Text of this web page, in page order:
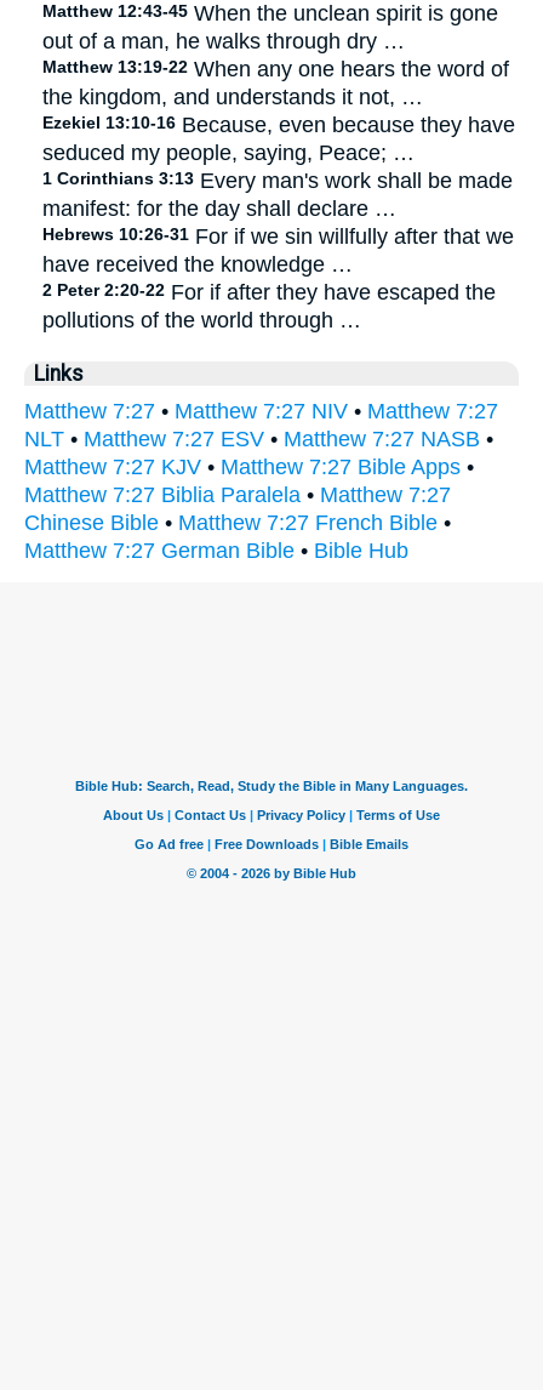
Matthew 12:43-45 When the unclean spirit is gone
out of a man, he walks through dry …
Matthew 13:19-22 When any one hears the word of
the kingdom, and understands it not, …
Ezekiel 13:10-16 Because, even because they have
seduced my people, saying, Peace; …
1 Corinthians 3:13 Every man's work shall be made
manifest: for the day shall declare …
Hebrews 10:26-31 For if we sin willfully after that we
have received the knowledge …
2 Peter 2:20-22 For if after they have escaped the
pollutions of the world through …
Links
Matthew 7:27 • Matthew 7:27 NIV • Matthew 7:27
NLT • Matthew 7:27 ESV • Matthew 7:27 NASB •
Matthew 7:27 KJV • Matthew 7:27 Bible Apps •
Matthew 7:27 Biblia Paralela • Matthew 7:27
Chinese Bible • Matthew 7:27 French Bible •
Matthew 7:27 German Bible • Bible Hub